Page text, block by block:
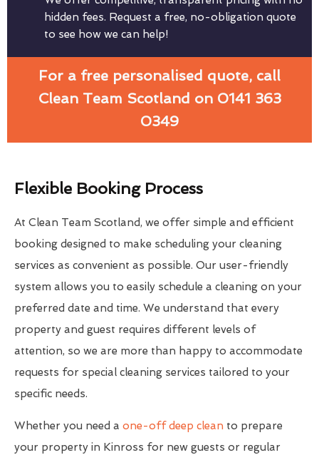
hidden fees. Request a free, no-obligation quote
to see how we can help!
For a free personalised quote, call
Clean Team Scotland on 0141 363
0349
Flexible Booking Process
At Clean Team Scotland, we offer simple and efficient
booking designed to make scheduling your cleaning
services as convenient as possible. Our user-friendly
system allows you to easily schedule a cleaning on your
preferred date and time. We understand that every
property and guest requires different levels of
attention, so we are more than happy to accommodate
requests for special cleaning services tailored to your
specific needs.
Whether you need a one-off deep clean to prepare
your property in Kinross for new guests or regular